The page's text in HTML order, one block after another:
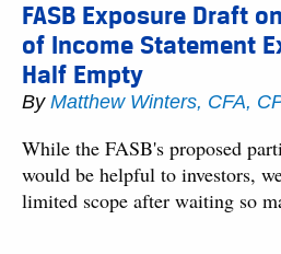
FASB Exposure Draft
of Income Statement
Half Empty
By Matthew Winters, CFA,
While the FASB's proposed
would be helpful to investors,
limited scope after waiting so